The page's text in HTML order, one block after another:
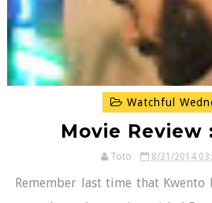
Watchful
Movie Review
Toto 8/21/2014
Remember last time that